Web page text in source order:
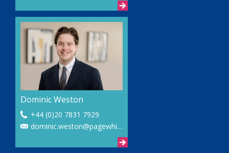
Dominic Weston
+44 (0)20 7831 7929
dominic.weston@pagewhite.com